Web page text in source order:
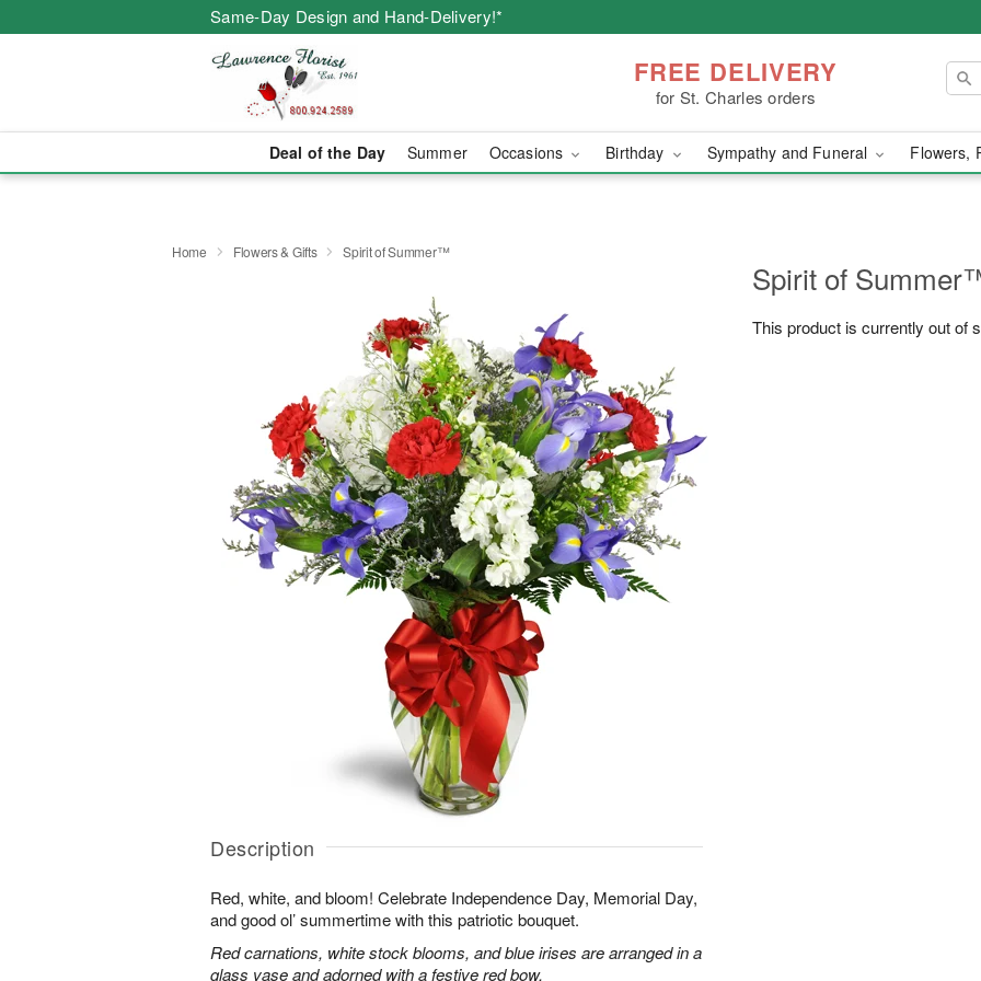
Same-Day Design and Hand-Delivery!*
FREE DELIVERY
for St. Charles orders
Deal of the Day Summer Occasions Birthday Sympathy and Funeral Flowers,
Home Flowers & Gifts Spirit of Summer™
Description
Red, white, and bloom! Celebrate Independence Day, Memorial Day,
and good ol’ summertime with this patriotic bouquet.
Red carnations, white stock blooms, and blue irises are arranged in a
glass vase and adorned with a festive red bow.
Spirit of
This product is currently out of